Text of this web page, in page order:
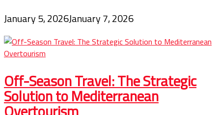
January 5, 2026January 7, 2026
Off-Season Travel: The Strategic
Solution to Mediterranean